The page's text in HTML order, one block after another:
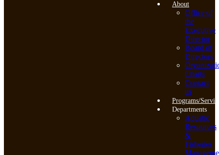
About
Office of
the
Executive
Director
Board of
Directors
Charts
Contact
us
Programs/
Departments
Aquatic
Resources
&
Fisheries